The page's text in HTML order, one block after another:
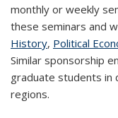
monthly or weekly
these seminars and
History, Political
Similar sponsorship
graduate students in
regions.